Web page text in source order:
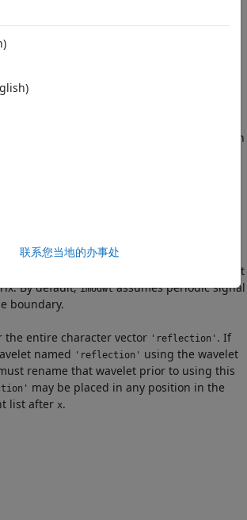
modwt
is 0, which results in perfect reconstruction
the coefficients.
imodwtassumes that the length of the original
one half the number of columns in the input
By default,imodwtassumes periodic signal
boundary.
the entire character vector 'reflection' . If
named 'reflection' using the wavelet
rename that wavelet prior to using this
may be placed in any position in the
list after x.
联系您当地的办事处